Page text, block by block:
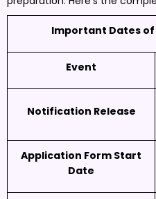
Important Dates of
Event
Notification Release
Application Form Start
Date